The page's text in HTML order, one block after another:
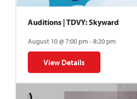
Auditions | TDVY: Skyward
August 10 @ 7:00 pm - 8:20 pm
View Details
for Auditions | TDVY: Skyward